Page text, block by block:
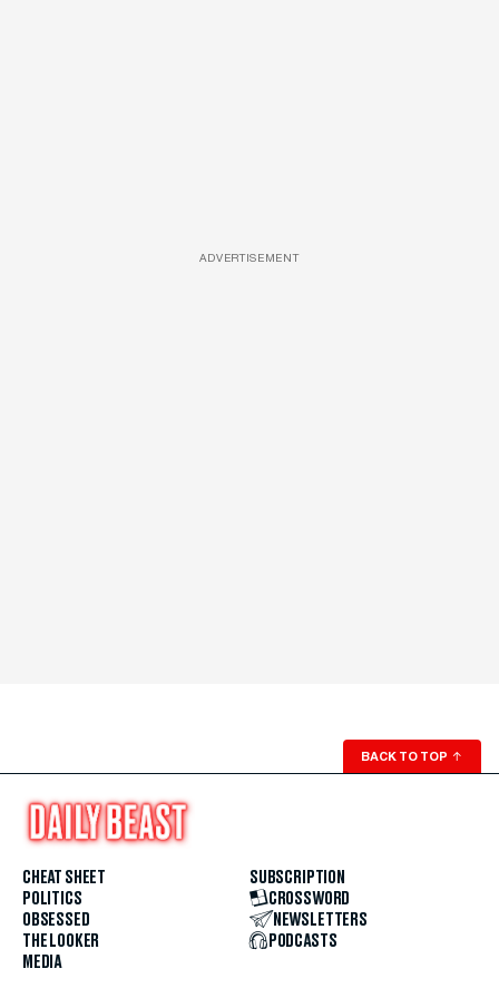
ADVERTISEMENT
BACK TO TOP ↑
CHEAT SHEET
POLITICS
OBSESSED
THE LOOKER
MEDIA
SUBSCRIPTION
CROSSWORD
NEWSLETTERS
PODCASTS